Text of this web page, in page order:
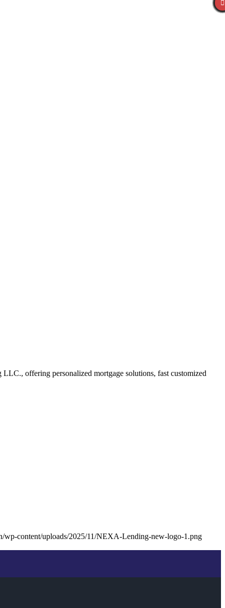
offering personalized mortgage solutions, fast customized
wp-content/uploads/2025/11/NEXA-Lending-new-logo-1.png